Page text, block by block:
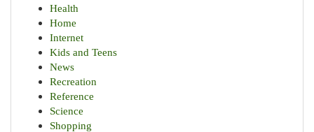
Health
Home
Internet
Kids and Teens
News
Recreation
Reference
Science
Shopping